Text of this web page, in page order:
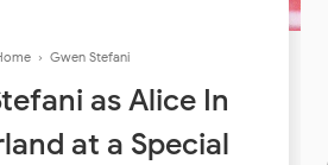
› Gwen Stefani
as Alice In
at a Special
Join